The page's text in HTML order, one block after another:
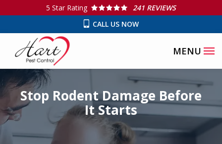
main
content
5 Star Rating
241 REVIEWS
CALL US NOW
Stop Rodent Damage Before
It Starts